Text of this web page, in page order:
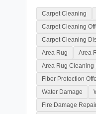
Carpet Cleaning
Carpet Cleaning
Carpet Cleaning
Area Rug
Area
Area Rug Cleaning
Fiber Protection
Water Damage
Fire Damage